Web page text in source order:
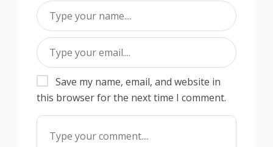
Save my name, email, and website in
this browser for the next time I comment.